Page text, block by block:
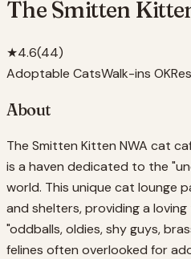
The Smitten
★4.6(44)
Adoptable CatsWalk-ins OK
About
The Smitten Kitten NWA cat
is a haven dedicated to the
world. This unique cat lounge
and shelters, providing a
"oddballs, oldies, shy guys,
felines often overlooked for